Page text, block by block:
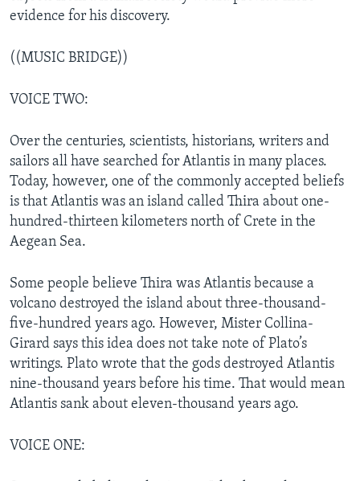
evidence for his discovery.
((MUSIC BRIDGE))
VOICE TWO:
Over the centuries, scientists, historians, writers and
sailors all have searched for Atlantis in many places.
Today, however, one of the commonly accepted beliefs
is that Atlantis was an island called Thira about one-
hundred-thirteen kilometers north of Crete in the
Aegean Sea.
Some people believe Thira was Atlantis because a
volcano destroyed the island about three-thousand-
five-hundred years ago. However, Mister Collina-
Girard says this idea does not take note of Plato’s
writings. Plato wrote that the gods destroyed Atlantis
nine-thousand years before his time. That would mean
Atlantis sank about eleven-thousand years ago.
VOICE ONE: